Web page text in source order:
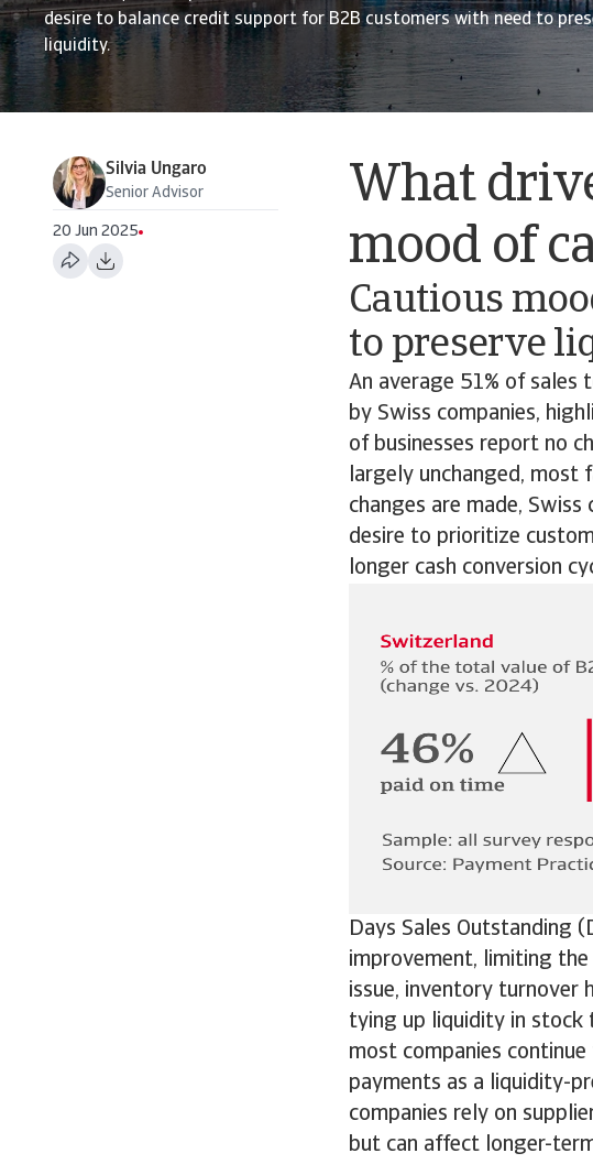
desire to balance credit support for B2B customers with need to
liquidity.
Silvia Ungaro
Senior Advisor
20 Jun 2025
What
mood of
Cautious
to preserve
An average 51% of
by Swiss companies,
of businesses report no
largely unchanged, most
changes are made,
desire to prioritize
longer cash conversion
Days Sales Outstanding
improvement, limiting
issue, inventory turnover
tying up liquidity in stock
most companies
payments as a liquidity-
companies rely on
but can affect longer-